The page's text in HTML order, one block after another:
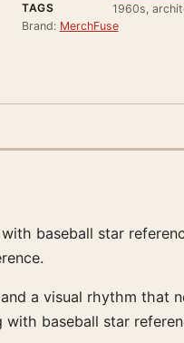
TAGS
1960s,
Brand: MerchFuse
baseball star
a visual rhythm that
baseball star